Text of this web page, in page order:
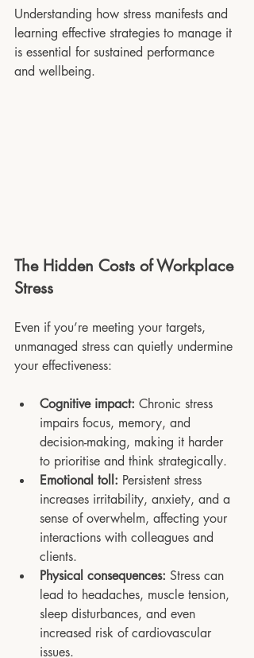
Understanding how stress manifests and
learning effective strategies to manage it
is essential for sustained performance
and wellbeing.
The Hidden Costs of Workplace
Stress
Even if you’re meeting your targets,
unmanaged stress can quietly undermine
your effectiveness:
Cognitive impact: Chronic stress
impairs focus, memory, and
decision-making, making it harder
to prioritise and think strategically.
Emotional toll: Persistent stress
increases irritability, anxiety, and a
sense of overwhelm, affecting your
interactions with colleagues and
clients.
Physical consequences: Stress can
lead to headaches, muscle tension,
sleep disturbances, and even
increased risk of cardiovascular
issues.